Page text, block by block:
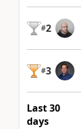
#2
#3
Last 30
days